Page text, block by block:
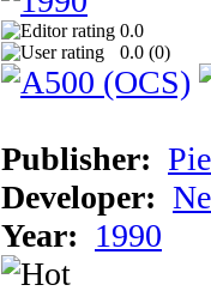
0.0
0.0 (0)
Publisher:
Developer:
Year: 1990